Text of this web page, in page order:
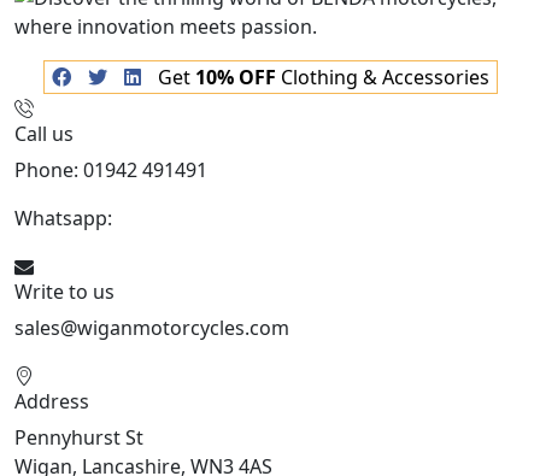
Get 10% OFF Clothing & Accessories
Call us
Phone: 01942 491491
Whatsapp:
Write to us
sales@wiganmotorcycles.com
Address
Pennyhurst St
Wigan, Lancashire, WN3 4AS